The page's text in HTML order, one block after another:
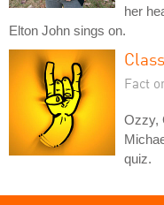
her
Elton John sings on.
Fact
Ozzy,
quiz.